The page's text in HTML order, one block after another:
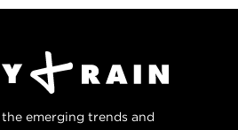
emerging trends and